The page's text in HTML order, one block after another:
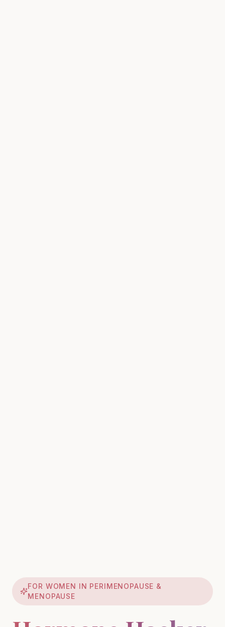
FOR WOMEN IN PERIMENOPAUSE &
MENOPAUSE